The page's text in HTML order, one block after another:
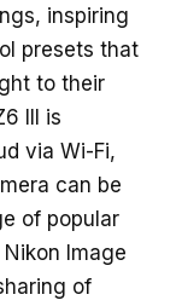
inspiring
presets that
to their
III is
via Wi-Fi,
can be
of popular
Image
of